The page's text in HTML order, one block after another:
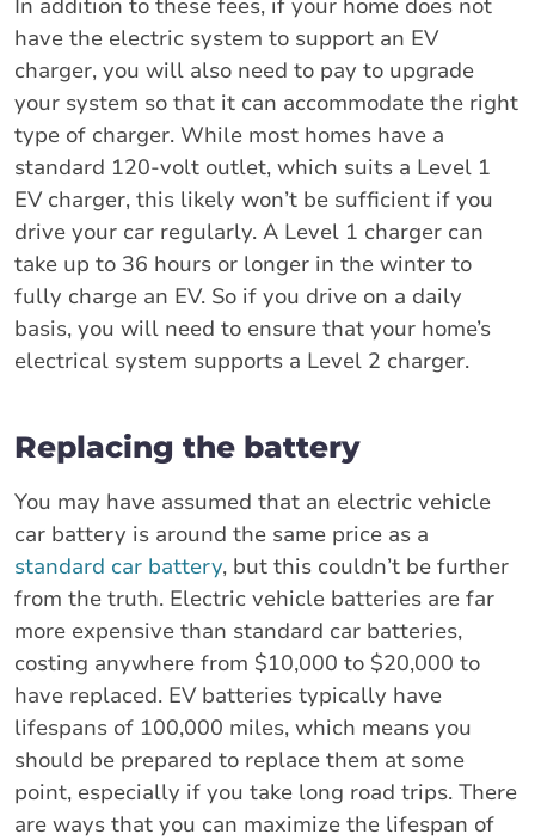
have the electric system to support an EV
charger, you will also need to pay to upgrade
your system so that it can accommodate the right
type of charger. While most homes have a
standard 120-volt outlet, which suits a Level 1
EV charger, this likely won’t be sufficient if you
drive your car regularly. A Level 1 charger can
take up to 36 hours or longer in the winter to
fully charge an EV. So if you drive on a daily
basis, you will need to ensure that your home’s
electrical system supports a Level 2 charger.
Replacing the battery
You may have assumed that an electric vehicle
car battery is around the same price as a
standard car battery, but this couldn’t be further
from the truth. Electric vehicle batteries are far
more expensive than standard car batteries,
costing anywhere from $10,000 to $20,000 to
have replaced. EV batteries typically have
lifespans of 100,000 miles, which means you
should be prepared to replace them at some
point, especially if you take long road trips. There
are ways that you can maximize the lifespan of